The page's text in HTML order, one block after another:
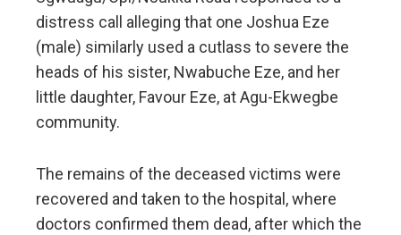
distress call alleging that one Joshua Eze
(male) similarly used a cutlass to severe the
heads of his sister, Nwabuche Eze, and her
little daughter, Favour Eze, at Agu-Ekwegbe
community.
The remains of the deceased victims were
recovered and taken to the hospital, where
doctors confirmed them dead, after which the